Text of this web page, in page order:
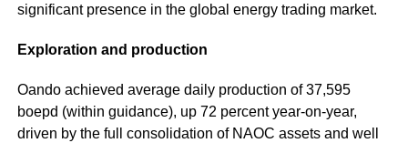
significant presence in the global energy trading market.
Exploration and production
Oando achieved average daily production of 37,595
boepd (within guidance), up 72 percent year-on-year,
driven by the full consolidation of NAOC assets and well